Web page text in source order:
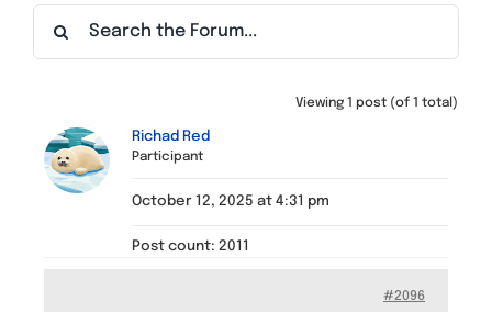
Find a Meeting
Viewing 1 post (of 1 total)
Richad Red
Participant
October 12, 2025 at 4:31 pm
Post count: 2011
#2096